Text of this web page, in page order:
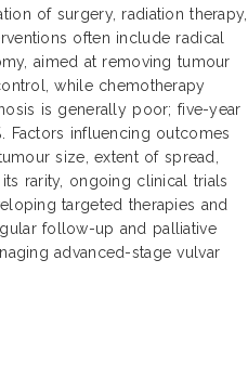
of surgery, radiation therapy,
often include radical
aimed at removing tumour
while chemotherapy
is generally poor; five-year
Factors influencing outcomes
size, extent of spread,
rarity, ongoing clinical trials
targeted therapies and
follow-up and palliative
advanced-stage vulvar